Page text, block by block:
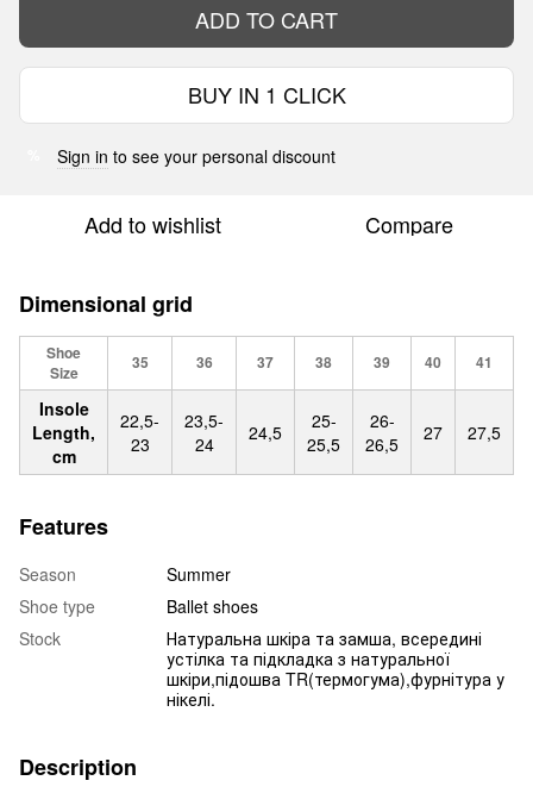
ADD TO CART
BUY IN 1 CLICK
Sign in to see your personal discount
Add to wishlist Compare
Dimensional grid
Shoe
Size
35 36 37 38 39 40 41
Insole
Length,
cm
22,5-
23
23,5-
24
24,5
25-
25,5
26-
26,5
27 27,5
Features
Season
Summer
Shoe type
Ballet shoes
Stock
Натуральна шкіра та замша, всередині
устілка та підкладка з натуральної
шкіри,підошва TR(термогума),фурнітура у
нікелі.
Description